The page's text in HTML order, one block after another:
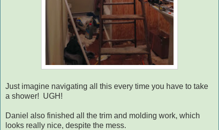
Just imagine navigating all this every time you have to take
a shower! UGH!
Daniel also finished all the trim and molding work, which
looks really nice, despite the mess.